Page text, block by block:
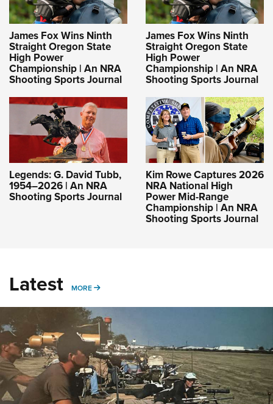
James Fox Wins Ninth
Straight Oregon State
High Power
Championship | An NRA
Shooting Sports Journal
James Fox Wins Ninth
Straight Oregon State
High Power
Championship | An NRA
Shooting Sports Journal
Legends: G. David Tubb,
1954–2026 | An NRA
Shooting Sports Journal
Kim Rowe Captures 2026
NRA National High
Power Mid-Range
Championship | An NRA
Shooting Sports Journal
Latest MORE MORE